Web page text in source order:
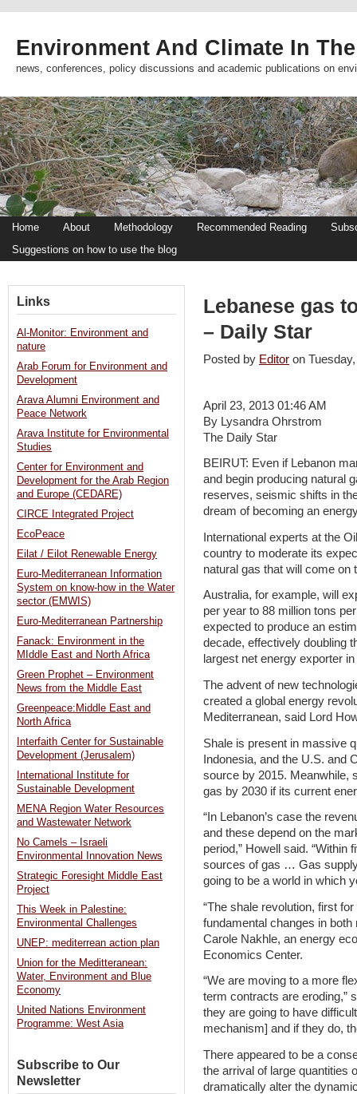
Environment And Climate In
news, conferences, policy discussions and academic publications on
Home About Methodology Recommended Reading
Suggestions on how to use the blog
Lebanese gas
– Daily Star
Posted by Editor on
April 23, 2013 01:46 AM
By Lysandra Ohrstrom
The Daily Star
BEIRUT: Even if Lebanon
and begin producing natural
reserves, seismic shifts in
dream of becoming an
International experts at the
country to moderate its
natural gas that will come
Australia, for example, will
per year to 88 million tons
expected to produce an
decade, effectively doubling
largest net energy exporter
The advent of new
created a global energy
Mediterranean, said Lord
Shale is present in massive
Indonesia, and the U.S. and
source by 2015. Meanwhile,
gas by 2030 if its current
“In Lebanon’s case the
and these depend on the
period,” Howell said. “Within
sources of gas … Gas
going to be a world in which
“The shale revolution, first
fundamental changes in
Carole Nakhle, an energy
Economics Center.
“We are moving to a more
term contracts are eroding,”
they are going to have
mechanism] and if they do,
There appeared to be a
the arrival of large quantities
dramatically alter the
Links
Al-Monitor: Environment and
nature
Arab Forum for Environment and
Development
Arava Alumni Environment and
Peace Network
Arava Institute for Environmental
Studies
Center for Environment and
Development for the Arab Region
and Europe (CEDARE)
CIRCE Integrated Project
EcoPeace
Eilat / Eilot Renewable Energy
Euro-Mediterranean Information
System on know-how in the Water
sector (EMWIS)
Euro-Mediterranean Partnership
Fanack: Environment in the
MIddle East and North Africa
Green Prophet – Environment
News from the Middle East
Greenpeace:Middle East and
North Africa
Interfaith Center for Sustainable
Development (Jerusalem)
International Institute for
Sustainable Development
MENA Region Water Resources
and Wastewater Network
No Camels – Israeli
Environmental Innovation News
Strategic Foresight Middle East
Project
This Week in Palestine:
Environmental Challenges
UNEP: mediterrean action plan
Union for the Meditteranean:
Water, Environment and Blue
Economy
United Nations Environment
Programme: West Asia
Subscribe to Our
Newsletter